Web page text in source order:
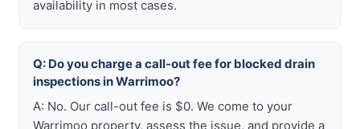
availability in most cases.
Q: Do you charge a call-out fee for blocked drain
inspections in Warrimoo?
A: No. Our call-out fee is $0. We come to your
Warrimoo property, assess the issue, and provide a